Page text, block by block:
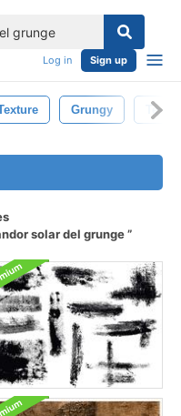
Log in Sign up
Grungy
solar del grunge